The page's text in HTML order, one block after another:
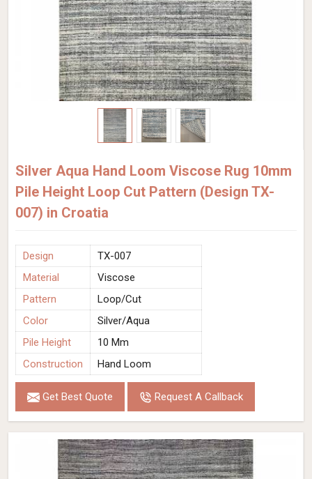
Silver Aqua Hand Loom Viscose Rug 10mm
Pile Height Loop Cut Pattern (Design TX-
007) in Croatia
Design
TX-007
Material
Viscose
Pattern
Loop/Cut
Color
Silver/Aqua
Pile Height
10 Mm
Construction
Hand Loom
Get Best Quote Request A Callback